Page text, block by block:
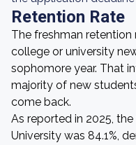
Retention Rate
The freshman
college or university
sophomore year. That
majority of new
come back.
As reported in 2025,
University was 84.1%,